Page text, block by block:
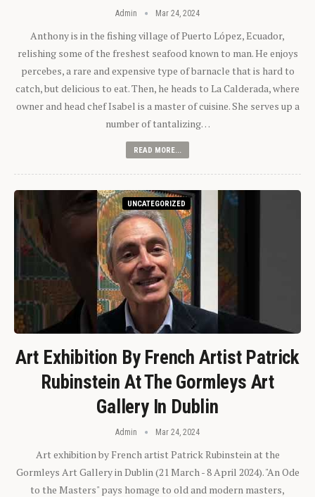
Admin Mar 24, 2024
Anthony is in the fishing village of Puerto López, Ecuador,
relishing some of the freshest seafood known to man. He enjoys
percebes, a rare and expensive type of barnacle that is hard to
catch, but delicious to eat. Then, he heads to La Calderada, where
owner and head chef Isabel is a master of cuisine. She serves up a
number of tantalizing…
READ MORE...
UNCATEGORIZED
Art Exhibition By French Artist Patrick
Rubinstein At The Gormleys Art
Gallery In Dublin
Admin Mar 24, 2024
Art exhibition by French artist Patrick Rubinstein at the
Gormleys Art Gallery in Dublin (21 March - 8 April 2024). "An Ode
to the Masters" pays homage to old and modern masters,